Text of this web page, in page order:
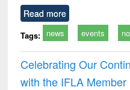
Read more
Tags: news events
Celebrating Our
with the IFLA